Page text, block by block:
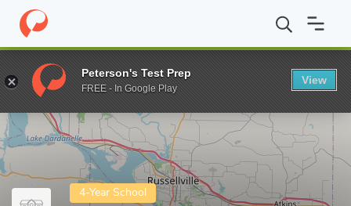
Home Colleges Arkansas Tech University
Enter a keyword
4-Year School
Peterson's Test Prep
FREE - In Google Play
View